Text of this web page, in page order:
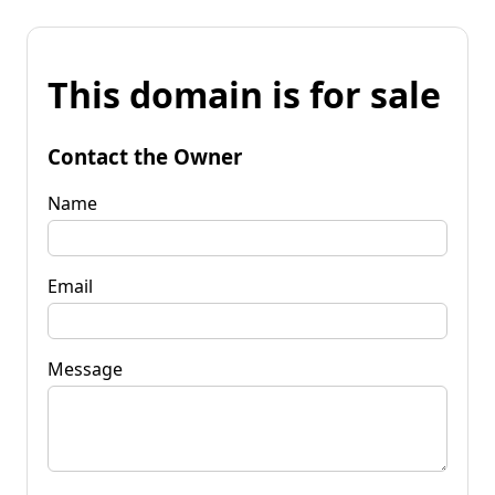
This domain is for sale
Contact the Owner
Name
Email
Message